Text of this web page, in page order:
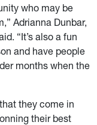
who may be
Adrianna Dunbar,
“It’s also a fun
and have people
months when the
they come in
their best